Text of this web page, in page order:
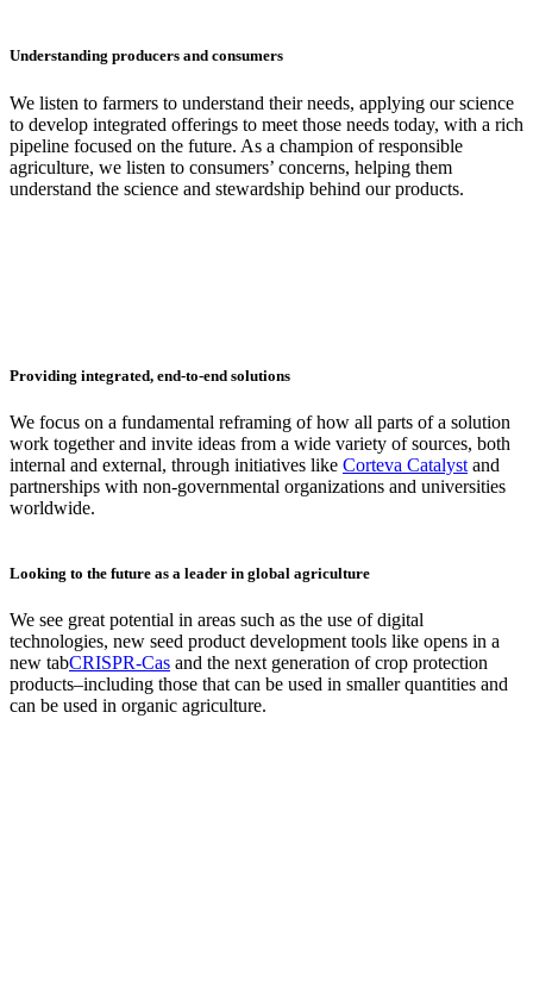
Understanding producers and consumers
We listen to farmers to understand their needs, applying our science
to develop integrated offerings to meet those needs today, with a rich
pipeline focused on the future. As a champion of responsible
agriculture, we listen to consumers’ concerns, helping them
understand the science and stewardship behind our products.
Providing integrated, end-to-end solutions
We focus on a fundamental reframing of how all parts of a solution
work together and invite ideas from a wide variety of sources, both
internal and external, through initiatives like Corteva Catalyst and
partnerships with non-governmental organizations and universities
worldwide.
Looking to the future as a leader in global agriculture
We see great potential in areas such as the use of digital
technologies, new seed product development tools like opens in a
new tabCRISPR-Cas and the next generation of crop protection
products–including those that can be used in smaller quantities and
can be used in organic agriculture.